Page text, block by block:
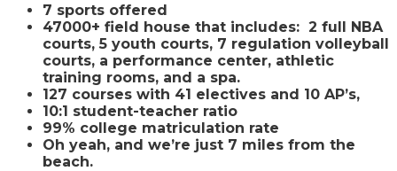
7 sports offered
47000+ field house that includes: 2 full NBA
courts, 5 youth courts, 7 regulation volleyball
courts, a performance center, athletic
training rooms, and a spa.
127 courses with 41 electives and 10 AP’s,
10:1 student-teacher ratio
99% college matriculation rate
Oh yeah, and we’re just 7 miles from the
beach.